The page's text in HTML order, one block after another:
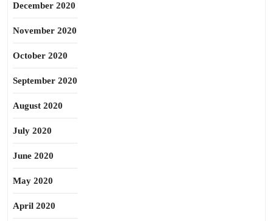
December 2020
November 2020
October 2020
September 2020
August 2020
July 2020
June 2020
May 2020
April 2020